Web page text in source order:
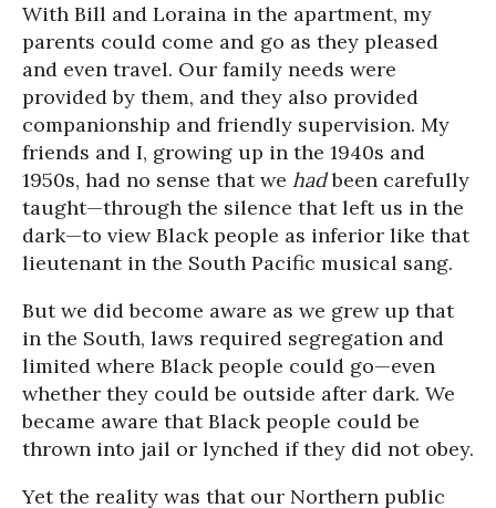
With Bill and Loraina in the apartment, my
parents could come and go as they pleased
and even travel. Our family needs were
provided by them, and they also provided
companionship and friendly supervision. My
friends and I, growing up in the 1940s and
1950s, had no sense that we hadbeen carefully
taught—through the silence that left us in the
dark—to view Black people as inferior like that
lieutenant in the South Pacific musical sang.
But we did become aware as we grew up that
in the South, laws required segregation and
limited where Black people could go—even
whether they could be outside after dark. We
became aware that Black people could be
thrown into jail or lynched if they did not obey.
Yet the reality was that our Northern public